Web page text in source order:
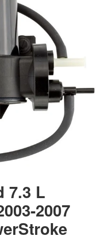
7.3 L
2007